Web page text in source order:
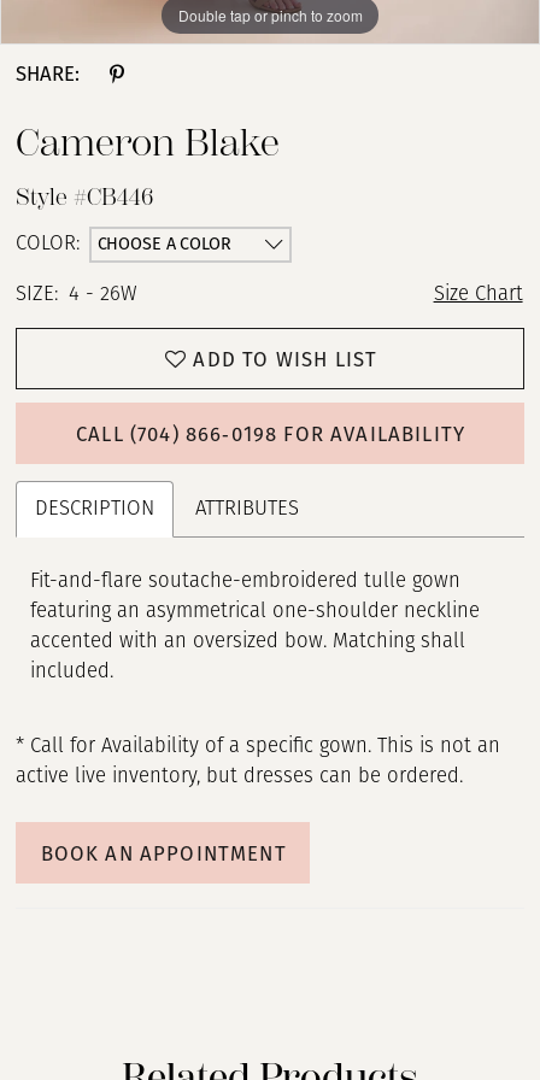
Double tap or pinch to zoom
Double tap or pinch to zoom
Double tap or pinch to zoom
SHARE:
Cameron Blake
Style #CB446
COLOR: CHOOSE A COLOR
SIZE: 4 - 26W Size Chart
ADD TO WISH LIST
CALL (704) 866‑0198 FOR AVAILABILITY
DESCRIPTION ATTRIBUTES
Fit-and-flare soutache-embroidered tulle gown
featuring an asymmetrical one-shoulder neckline
accented with an oversized bow. Matching shall
included.
* Call for Availability of a specific gown. This is not an
active live inventory, but dresses can be ordered.
BOOK AN APPOINTMENT